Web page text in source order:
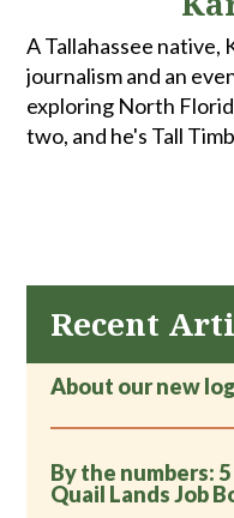
A Tallahassee native,
journalism and an
exploring North
two, and he's Tall
Recent
About our new
By the numbers:
Quail Lands Job